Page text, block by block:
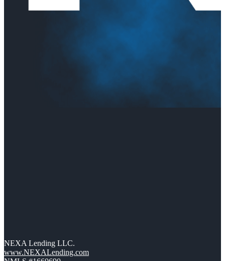
NEXA Lending LLC.
www.NEXALending.com